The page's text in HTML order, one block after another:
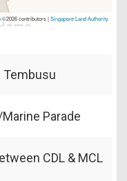
©2026 contributors |Singapore Land Authority
Tembusu
Parade
CDL & MCL